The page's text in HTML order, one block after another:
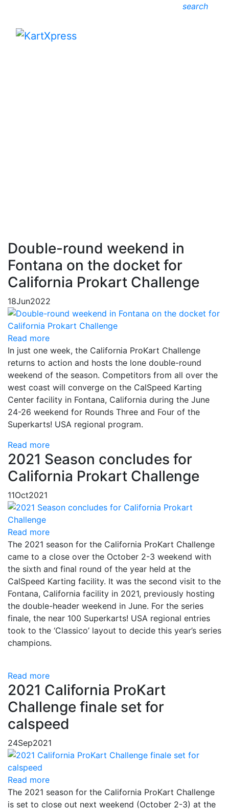
search
Double-round weekend in
Fontana on the docket for
California Prokart Challenge
18Jun2022
Read more
In just one week, the California ProKart Challenge
returns to action and hosts the lone double-round
weekend of the season. Competitors from all over the
west coast will converge on the CalSpeed Karting
Center facility in Fontana, California during the June
24-26 weekend for Rounds Three and Four of the
Superkarts! USA regional program.
Read more
2021 Season concludes for
California Prokart Challenge
11Oct2021
Read more
The 2021 season for the California ProKart Challenge
came to a close over the October 2-3 weekend with
the sixth and final round of the year held at the
CalSpeed Karting facility. It was the second visit to the
Fontana, California facility in 2021, previously hosting
the double-header weekend in June. For the series
finale, the near 100 Superkarts! USA regional entries
took to the ‘Classico’ layout to decide this year’s series
champions.
Read more
2021 California ProKart
Challenge finale set for
calspeed
24Sep2021
Read more
The 2021 season for the California ProKart Challenge
is set to close out next weekend (October 2-3) at the